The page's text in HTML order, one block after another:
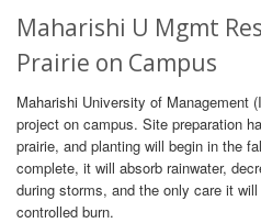
Maharishi U Mgmt
Prairie on Campus
Maharishi University of Management
project on campus. Site preparation
prairie, and planting will begin in the
complete, it will absorb rainwater,
during storms, and the only care it
controlled burn.